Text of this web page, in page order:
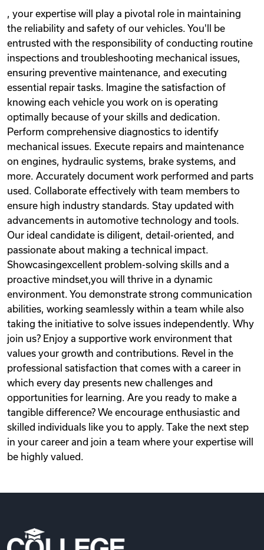
, your expertise will play a pivotal role in maintaining
the reliability and safety of our vehicles. You'll be
entrusted with the responsibility of conducting routine
inspections and troubleshooting mechanical issues,
ensuring preventive maintenance, and executing
essential repair tasks. Imagine the satisfaction of
knowing each vehicle you work on is operating
optimally because of your skills and dedication.
Perform comprehensive diagnostics to identify
mechanical issues. Execute repairs and maintenance
on engines, hydraulic systems, brake systems, and
more. Accurately document work performed and parts
used. Collaborate effectively with team members to
ensure high industry standards. Stay updated with
advancements in automotive technology and tools.
Our ideal candidate is diligent, detail-oriented, and
passionate about making a technical impact.
Showcasingexcellent problem-solving skills and a
proactive mindset,you will thrive in a dynamic
environment. You demonstrate strong communication
abilities, working seamlessly within a team while also
taking the initiative to solve issues independently. Why
join us? Enjoy a supportive work environment that
values your growth and contributions. Revel in the
professional satisfaction that comes with a career in
which every day presents new challenges and
opportunities for learning. Are you ready to make a
tangible difference? We encourage enthusiastic and
skilled individuals like you to apply. Take the next step
in your career and join a team where your expertise will
be highly valued.